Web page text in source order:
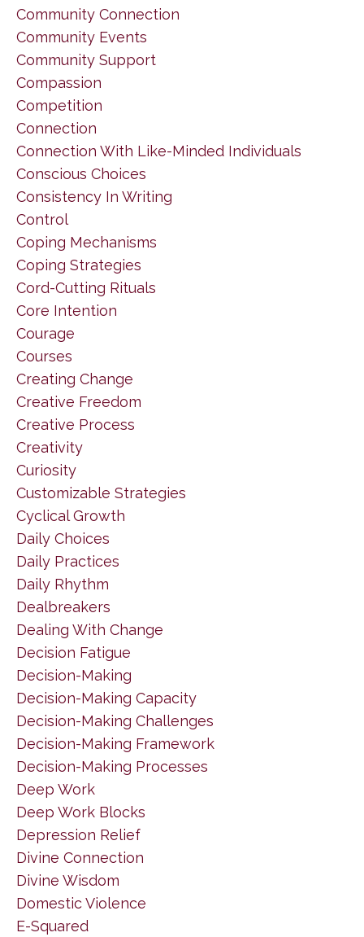
Community Connection
Community Events
Community Support
Compassion
Competition
Connection
Connection With Like-Minded Individuals
Conscious Choices
Consistency In Writing
Control
Coping Mechanisms
Coping Strategies
Cord-Cutting Rituals
Core Intention
Courage
Courses
Creating Change
Creative Freedom
Creative Process
Creativity
Curiosity
Customizable Strategies
Cyclical Growth
Daily Choices
Daily Practices
Daily Rhythm
Dealbreakers
Dealing With Change
Decision Fatigue
Decision-Making
Decision-Making Capacity
Decision-Making Challenges
Decision-Making Framework
Decision-Making Processes
Deep Work
Deep Work Blocks
Depression Relief
Divine Connection
Divine Wisdom
Domestic Violence
E-Squared